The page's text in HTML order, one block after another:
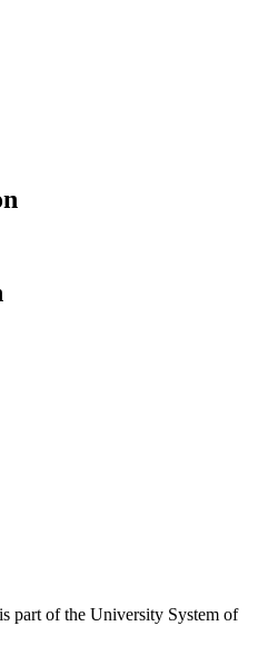
part of the University System of